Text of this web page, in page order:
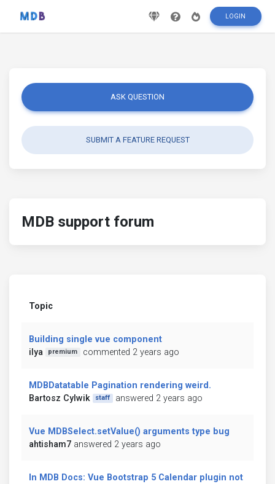
LOGIN
ASK QUESTION
SUBMIT A FEATURE REQUEST
MDB support forum
Topic
Building single vue component
ilya
premium commented 2 years ago
MDBDatatable Pagination rendering weird.
Bartosz Cylwik
staff answered 2 years ago
Vue MDBSelect.setValue() arguments type bug
ahtisham7 answered 2 years ago
In MDB Docs: Vue Bootstrap 5 Calendar plugin not